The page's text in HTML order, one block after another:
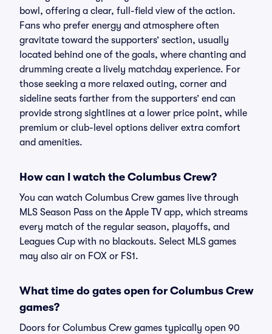
bowl, offering a clear, full-field view of the action.
Fans who prefer energy and atmosphere often
gravitate toward the supporters’ section, usually
located behind one of the goals, where chanting and
drumming create a lively matchday experience. For
those seeking a more relaxed outing, corner and
sideline seats farther from the supporters’ end can
provide strong sightlines at a lower price point, while
premium or club-level options deliver extra comfort
and amenities.
How can I watch the Columbus Crew?
You can watch Columbus Crew games live through
MLS Season Pass on the Apple TV app, which streams
every match of the regular season, playoffs, and
Leagues Cup with no blackouts. Select MLS games
may also air on FOX or FS1.
What time do gates open for Columbus Crew
games?
Doors for Columbus Crew games typically open 90